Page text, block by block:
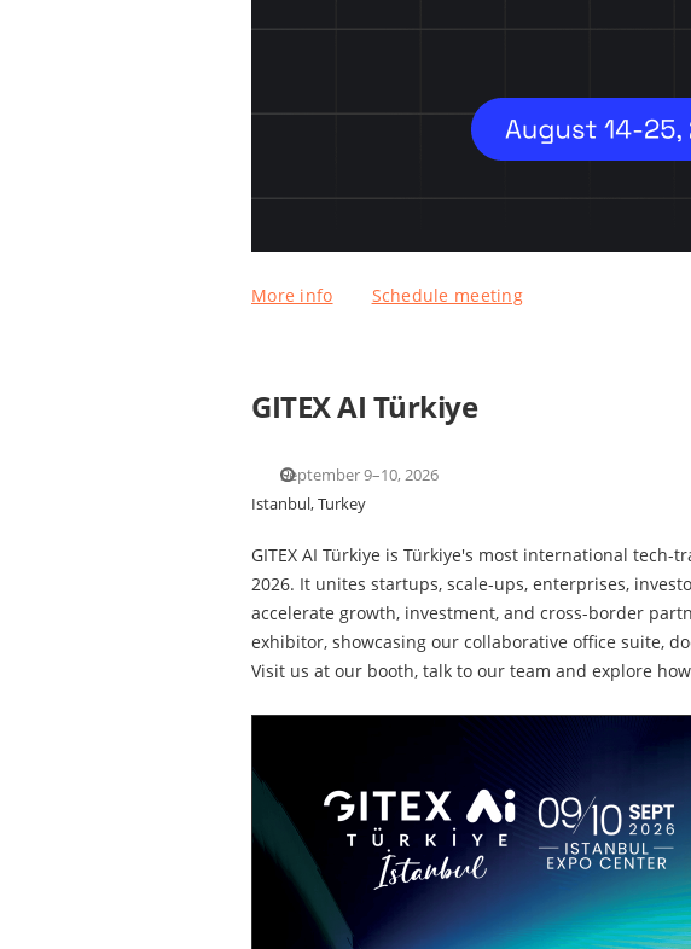
More info Schedule meeting
GITEX AI Türkiye
September 9–10, 2026
Istanbul, Turkey
GITEX AI Türkiye is Türkiye's most international
2026. It unites startups, scale-ups, enterprises,
accelerate growth, investment, and cross-border
exhibitor, showcasing our collaborative office suite,
Visit us at our booth, talk to our team and explore